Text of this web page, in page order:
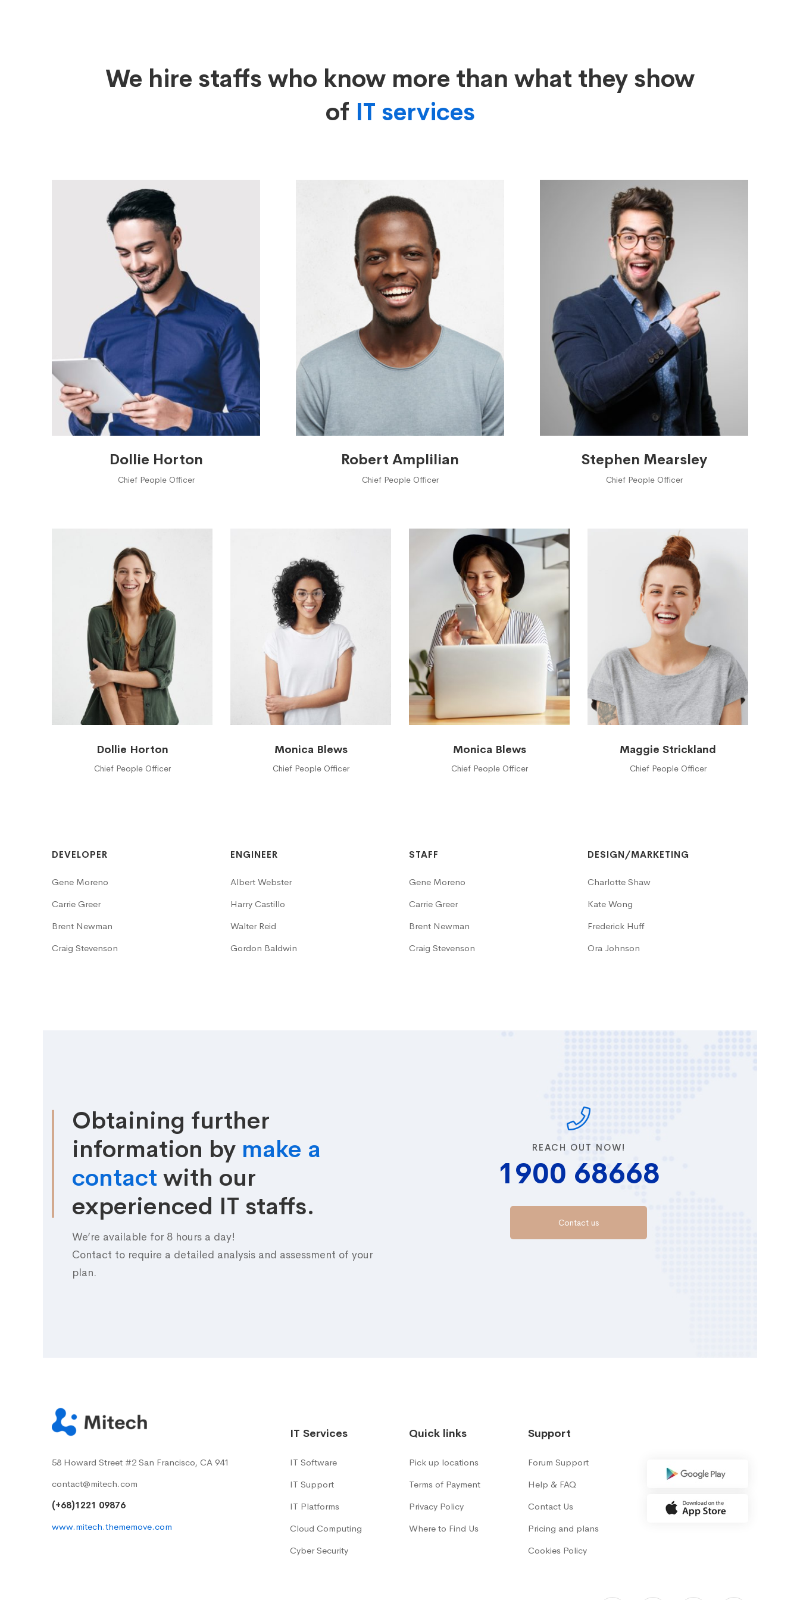
We hire staffs who know more than what they show
of IT services
Dollie Horton
Chief People Officer
Robert Amplilian
Chief People Officer
Stephen Mearsley
Chief People Officer
Dollie Horton
Chief People Officer
Monica Blews
Chief People Officer
Monica Blews
Chief People Officer
Maggie Strickland
Chief People Officer
DEVELOPER
Gene Moreno
Carrie Greer
Brent Newman
Craig Stevenson
ENGINEER
Albert Webster
Harry Castillo
Walter Reid
Gordon Baldwin
STAFF
Gene Moreno
Carrie Greer
Brent Newman
Craig Stevenson
DESIGN/MARKETING
Charlotte Shaw
Kate Wong
Frederick Huff
Ora Johnson
Obtaining further
information by make a
contact with our
experienced IT staffs.
We’re available for 8 hours a day!
Contact to require a detailed analysis and assessment of your
plan.
REACH OUT NOW!
1900 68668
Contact us
58 Howard Street #2 San Francisco, CA 941
contact@mitech.com
(+68)1221 09876
www.mitech.thememove.com
IT Services
IT Software
IT Support
IT Platforms
Cloud Computing
Cyber Security
Quick links
Pick up locations
Terms of Payment
Privacy Policy
Where to Find Us
Support
Forum Support
Help & FAQ
Contact Us
Pricing and plans
Cookies Policy